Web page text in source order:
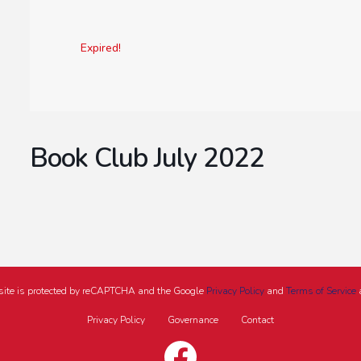
Expired!
Book Club July 2022
is protected by reCAPTCHA and the Google Privacy Policyand Terms of Service
Privacy Policy Governance Contact